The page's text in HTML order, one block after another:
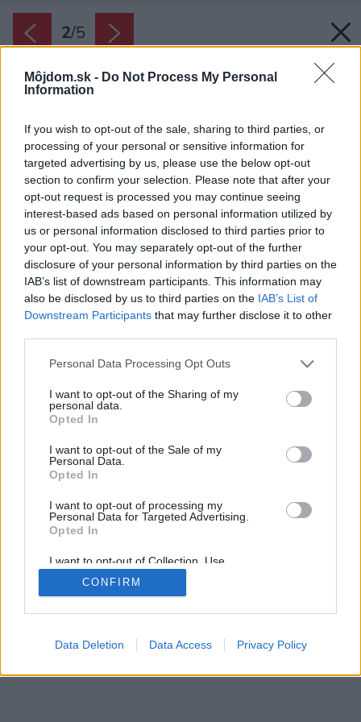
Môjdom.sk - Do Not Process My Personal
Information
If you wish to opt-out of the sale, sharing to third parties, or
processing of your personal or sensitive information for
targeted advertising by us, please use the below opt-out
section to confirm your selection. Please note that after your
opt-out request is processed you may continue seeing
interest-based ads based on personal information utilized by
us or personal information disclosed to third parties prior to
your opt-out. You may separately opt-out of the further
disclosure of your personal information by third parties on the
IAB’s list of downstream participants. This information may
also be disclosed by us to third parties on the IAB’s List of
Downstream Participants that may further disclose it to other
Please note that this website/app uses one or more Google
not limited to your visit or usage behaviour. You may click to
grant or deny consent to Google and its third-party tags to
use your data for below specified purposes in below Google
consent section.
Personal Data Processing Opt Outs
I want to opt-out of the Sharing of my
personal data.
Opted In
I want to opt-out of the Sale of my
Personal Data.
Opted In
I want to opt-out of processing my
Personal Data for Targeted Advertising.
Opted In
I want to opt-out of Collection, Use,
Retention, Sale, and/or Sharing of my
Personal Data that Is Unrelated with the
Purposes for which it was collected.
Google consents
CONFIRM
Data Deletion Data Access Privacy Policy
2/5
Zdroj: Fenix
Späť na článok:
Elektrické sálavé panely sú ideálnym doplnkovým zdrojom
vykurovania
2/5